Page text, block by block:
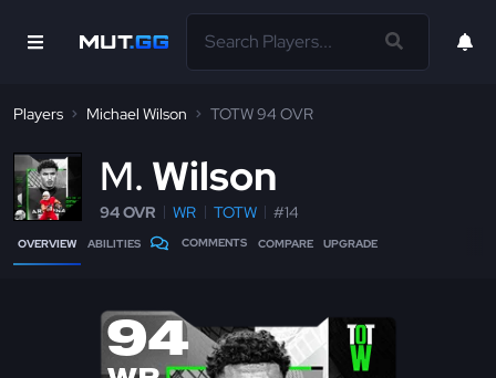
Players Michael Wilson TOTW 94 OVR
M Wilson
94 OVR WR TOTW #14
OVERVIEW ABILITIES COMMENTS COMPARE UPGRADE
94